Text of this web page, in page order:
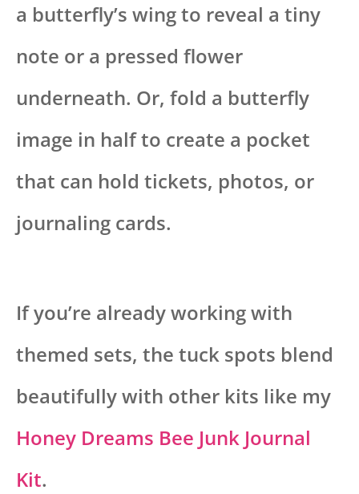
a butterfly’s wing to reveal a tiny
note or a pressed flower
underneath. Or, fold a butterfly
image in half to create a pocket
that can hold tickets, photos, or
journaling cards.
If you’re already working with
themed sets, the tuck spots blend
beautifully with other kits like my
Honey Dreams Bee Junk Journal
Kit.